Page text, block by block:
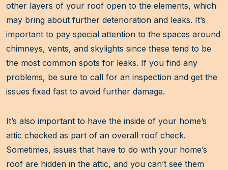
other layers of your roof open to the elements, which
may bring about further deterioration and leaks. It’s
important to pay special attention to the spaces around
chimneys, vents, and skylights since these tend to be
the most common spots for leaks. If you find any
problems, be sure to call for an inspection and get the
issues fixed fast to avoid further damage.
It’s also important to have the inside of your home’s
attic checked as part of an overall roof check.
Sometimes, issues that have to do with your home’s
roof are hidden in the attic, and you can’t see them